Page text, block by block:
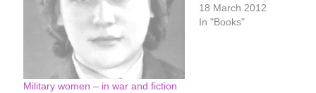
Military women – in war and fiction
18 March 2012
In "Books"